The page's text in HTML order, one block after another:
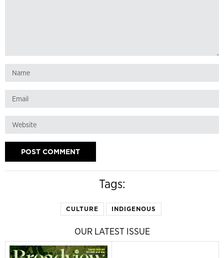
Tags:
CULTURE INDIGENOUS
OUR LATEST ISSUE